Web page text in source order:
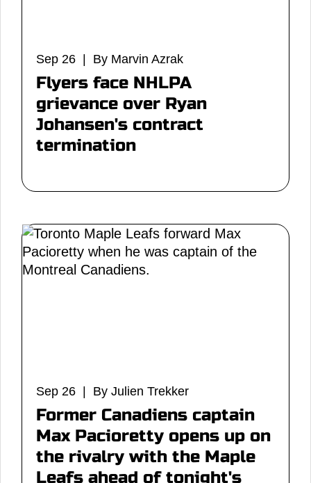
Sep 26 | By Marvin Azrak
Flyers face NHLPA
grievance over Ryan
Johansen's contract
termination
Sep 26 | By Julien Trekker
Former Canadiens captain
Max Pacioretty opens up on
the rivalry with the Maple
Leafs ahead of tonight's